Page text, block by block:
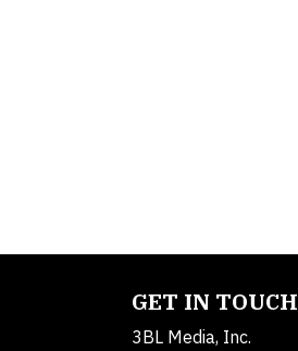
GET IN TOUCH
3BL Media, Inc.